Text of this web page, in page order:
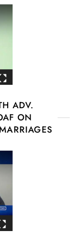
ADV.
ON